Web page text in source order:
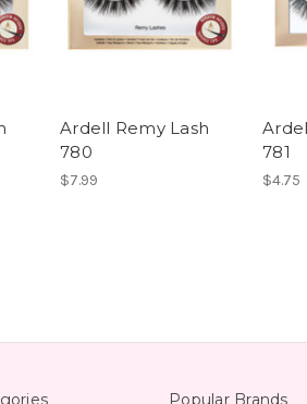
Ardell Remy Lash
780
$7.99
781
$4.75
Popular Brands